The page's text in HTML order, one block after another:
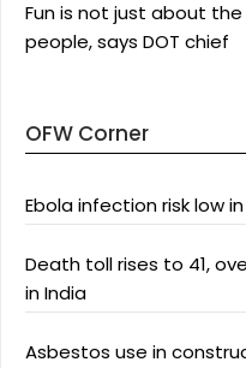
Fun is not just about
people, says DOT chief
OFW Corner
Ebola infection risk low
Death toll rises to 41,
in India
Asbestos use in